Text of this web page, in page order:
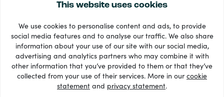
This website uses cookies
We use cookies to personalise content and ads, to provide
social media features and to analyse our traffic. We also share
information about your use of our site with our social media,
advertising and analytics partners who may combine it with
other information that you’ve provided to them or that they’ve
collected from your use of their services. More in ourcookie
statement and privacy statement.
33 + fizetési módok
Lásd mindet